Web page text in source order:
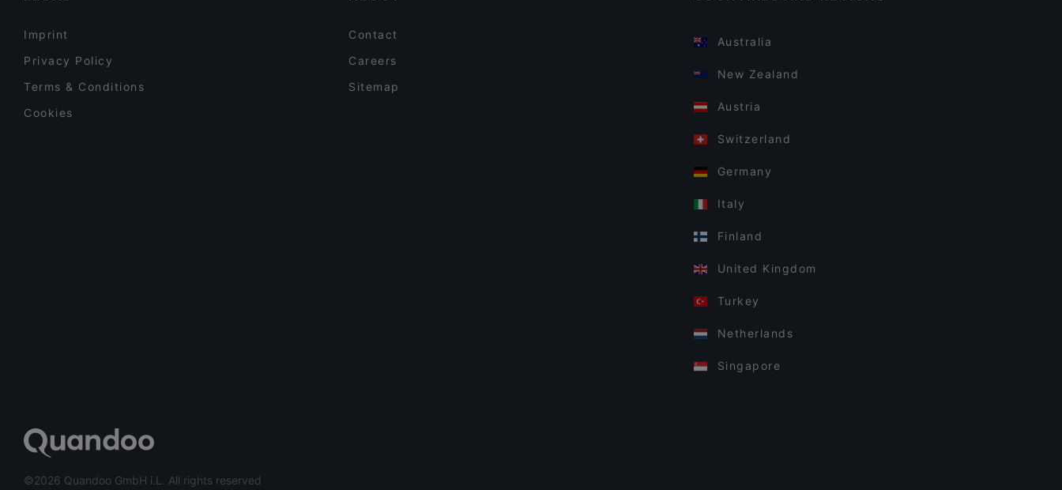
Imprint
Privacy Policy
Terms & Conditions
Cookies
Contact
Careers
Sitemap
Australia
New Zealand
Austria
Switzerland
Germany
Italy
Finland
United Kingdom
Turkey
Netherlands
Singapore
©2026 Quandoo GmbH i.L. All rights reserved